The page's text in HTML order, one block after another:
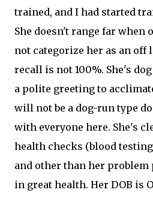
trained, and I had started
She doesn't range far when
not categorize her as an off
recall is not 100%. She's
a polite greeting to
will not be a dog-run type
with everyone here. She's
health checks (blood
and other than her problem
in great health. Her DOB is